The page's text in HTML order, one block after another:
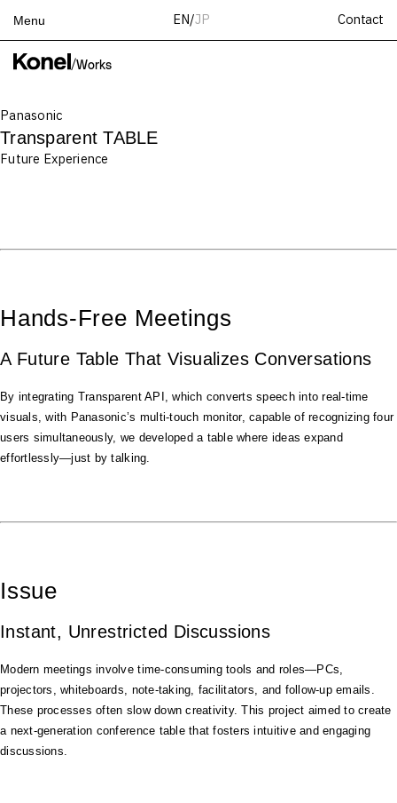
Menu EN/JP Contact
Top
Services
Teams
Recruit
/Works
Panasonic
Transparent TABLE
Future Experience
Hands-Free Meetings
A Future Table That Visualizes Conversations
By integrating Transparent API, which converts speech into real-time
visuals, with Panasonic’s multi-touch monitor, capable of recognizing four
users simultaneously, we developed a table where ideas expand
effortlessly—just by talking.
Issue
Instant, Unrestricted Discussions
Modern meetings involve time-consuming tools and roles—PCs,
projectors, whiteboards, note-taking, facilitators, and follow-up emails.
These processes often slow down creativity. This project aimed to create
a next-generation conference table that fosters intuitive and engaging
discussions.